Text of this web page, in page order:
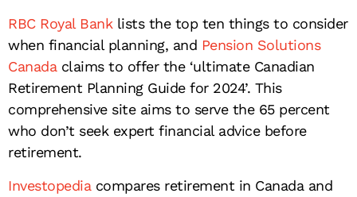
RBC Royal Banklists the top ten things to consider
when financial planning, and Pension Solutions
Canadaclaims to offer the ‘ultimate Canadian
Retirement Planning Guide for 2024’. This
comprehensive site aims to serve the 65 percent
who don’t seek expert financial advice before
retirement.
Investopedia compares retirement in Canada and